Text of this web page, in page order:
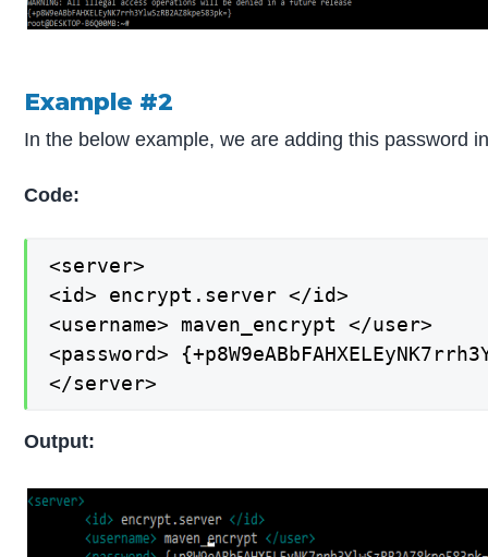
Example #2
In the below example, we are adding this password
Code:
<server>
<id> encrypt.server </id>
<username> maven_encrypt </user>
<password>
</server>
Output: